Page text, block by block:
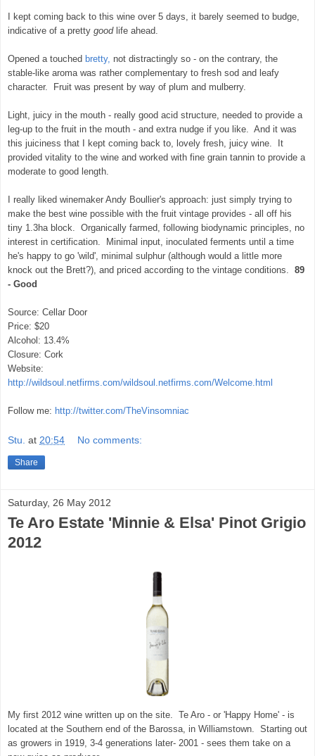
I kept coming back to this wine over 5 days, it barely seemed to budge,
indicative of a pretty goodlife ahead.
Opened a touched bretty, not distractingly so - on the contrary, the
stable-like aroma was rather complementary to fresh sod and leafy
character. Fruit was present by way of plum and mulberry.
Light, juicy in the mouth - really good acid structure, needed to provide a
leg-up to the fruit in the mouth - and extra nudge if you like. And it was
this juiciness that I kept coming back to, lovely fresh, juicy wine. It
provided vitality to the wine and worked with fine grain tannin to provide a
moderate to good length.
I really liked winemaker Andy Boullier's approach: just simply trying to
make the best wine possible with the fruit vintage provides - all off his
tiny 1.3ha block. Organically farmed, following biodynamic principles, no
interest in certification. Minimal input, inoculated ferments until a time
he's happy to go 'wild', minimal sulphur (although would a little more
knock out the Brett?), and priced according to the vintage conditions. 89
- Good
Source: Cellar Door
Price: $20
Alcohol: 13.4%
Closure: Cork
Website:
http://wildsoul.netfirms.com/wildsoul.netfirms.com/Welcome.html
Follow me: http://twitter.com/TheVinsomniac
Stu. at 20:54 No comments:
Share
Saturday, 26 May 2012
Te Aro Estate 'Minnie & Elsa' Pinot Grigio
2012
My first 2012 wine written up on the site. Te Aro - or 'Happy Home' - is
located at the Southern end of the Barossa, in Williamstown. Starting out
as growers in 1919, 3-4 generations later- 2001 - sees them take on a